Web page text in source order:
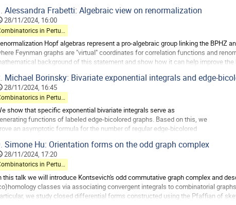
Alessandra Frabetti: Algebraic view on renormalization
28/11/2024, 16:00
Hopf algebras represent a pro-algebraic group linking the BPHZ
Feynman graphs are "virtual" coordinates for correlation functions and
background of this statement and show how it can help improve
Michael Borinsky: Bivariate exponential integrals and edge-
28/11/2024, 16:45
Combinatorics in Perturbative QFT
show that specific exponential bivariate integrals serve as
functions of labeled edge-bicolored graphs. Based on this, we
an asymptotic formula for the number of regular edge-bicolored
asymptotic behavior is governed by the critical points of a
As an application, we discuss the...
Simone Hu: Orientation forms on the odd graph complex
28/11/2024, 17:20
Combinatorics in Perturbative QFT
this talk we will introduce Kontsevich's odd commutative graph complex and
classes via associating convergent integrals to combinatorial
we study closed differential forms constructed using the Pfaffian of